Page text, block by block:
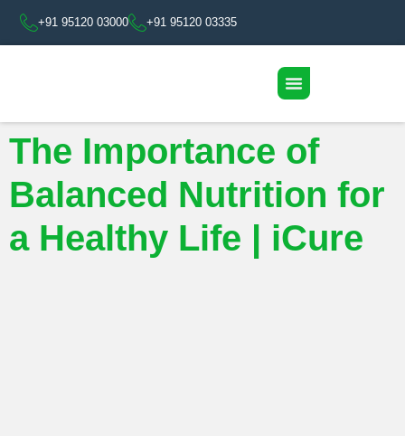
+91 95120 03000 +91 95120 03335
The Importance of
Balanced Nutrition for
a Healthy Life | iCure